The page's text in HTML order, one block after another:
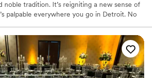
noble tradition. It’s reigniting a new sense of
palpable everywhere you go in Detroit. No
place among the city’s ultimate legacy. Now,
locals and visitors from far and wide to
To discover and experience the real heart
sophisticated function spaces that play
dreams. You’ll find our singular service is